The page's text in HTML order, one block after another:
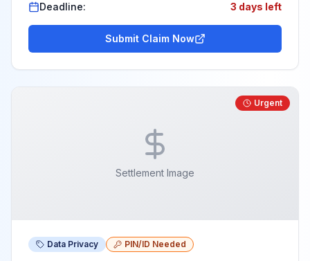
Deadline:
3 days left
Submit Claim Now
Settlement Image
Urgent
Data Privacy PIN/ID Needed